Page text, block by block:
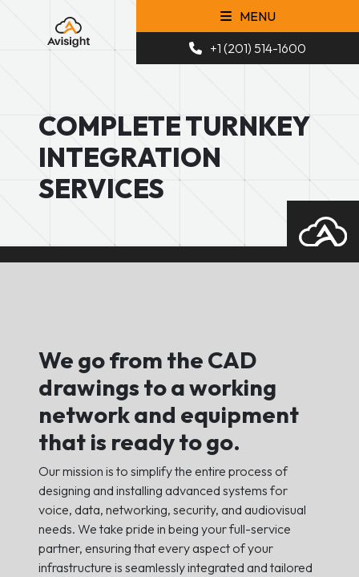
MENU
+1 (201) 514-1600
COMPLETE TURNKEY
INTEGRATION
SERVICES
We go from the CAD
drawings to a working
network and equipment
that is ready to go.
Our mission is to simplify the entire process of
designing and installing advanced systems for
voice, data, networking, security, and audiovisual
needs. We take pride in being your full-service
partner, ensuring that every aspect of your
infrastructure is seamlessly integrated and tailored